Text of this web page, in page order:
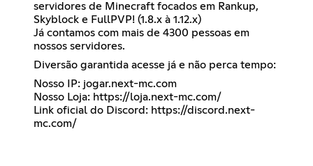
servidores de Minecraft focados em Rankup,
Skyblock e FullPVP! (1.8.x à 1.12.x)
Já contamos com mais de 4300 pessoas em
nossos servidores.
Diversão garantida acesse já e não perca tempo:
Nosso IP: jogar.next-mc.com
Nosso Loja: https://loja.next-mc.com/
Link oficial do Discord: https://discord.next-
mc.com/